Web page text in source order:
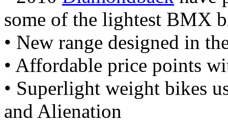
some of the lightest BMX
• New range designed in
• Affordable price points
• Superlight weight bikes
and Alienation